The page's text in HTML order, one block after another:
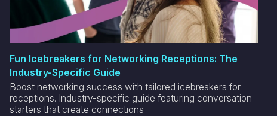
Fun Icebreakers for Networking Receptions: The
Industry-Specific Guide
Boost networking success with tailored icebreakers for
receptions. Industry-specific guide featuring conversation
starters that create connections